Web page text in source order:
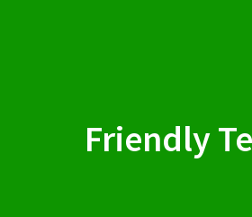
Friendly